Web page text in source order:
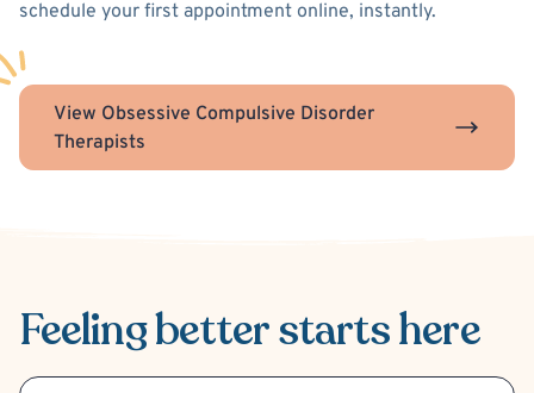
schedule your first appointment online, instantly.
View Obsessive Compulsive Disorder
Therapists
Feeling betterstarts here